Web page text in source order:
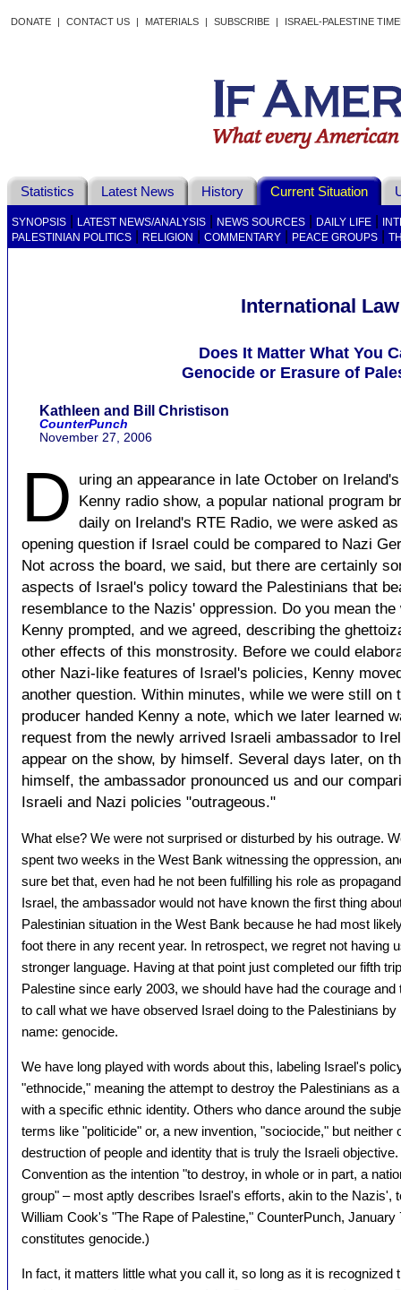
DONATE | CONTACT US | MATERIALS | SUBSCRIBE | ISRAEL-PALESTINE
Statistics Latest News History Current Situation
SYNOPSIS LATEST NEWS/ANALYSIS NEWS SOURCES DAILY LIFE
PALESTINIAN POLITICS
RELIGION COMMENTARY PEACE GROUPS
International Law
Does It Matter What You
Genocide or Erasure of
Kathleen and Bill Christison
CounterPunch
November 27, 2006
D uring an appearance in late October on
Kenny radio show, a popular national program
daily on Ireland's RTE Radio, we were asked
opening question if Israel could be compared to Nazi
Not across the board, we said, but there are certainly
aspects of Israel's policy toward the Palestinians that
resemblance to the Nazis' oppression. Do you mean the
Kenny prompted, and we agreed, describing the
other effects of this monstrosity. Before we could
other Nazi-like features of Israel's policies, Kenny
another question. Within minutes, while we were still on
producer handed Kenny a note, which we later learned
request from the newly arrived Israeli ambassador to
appear on the show, by himself. Several days later, on
himself, the ambassador pronounced us and our
Israeli and Nazi policies "outrageous."
What else? We were not surprised or disturbed by his outrage.
spent two weeks in the West Bank witnessing the oppression,
sure bet that, even had he not been fulfilling his role as
Israel, the ambassador would not have known the first thing
Palestinian situation in the West Bank because he had most
foot there in any recent year. In retrospect, we regret not having
stronger language. Having at that point just completed our fifth
Palestine since early 2003, we should have had the courage and
to call what we have observed Israel doing to the Palestinians by
name: genocide.
We have long played with words about this, labeling Israel's
"ethnocide," meaning the attempt to destroy the Palestinians as
with a specific ethnic identity. Others who dance around the
terms like "politicide" or, a new invention, "sociocide," but
destruction of people and identity that is truly the Israeli
Convention as the intention "to destroy, in whole or in part, a
group" – most aptly describes Israel's efforts, akin to the Nazis',
William Cook's "The Rape of Palestine," CounterPunch,
constitutes genocide.)
In fact, it matters little what you call it, so long as it is recognized